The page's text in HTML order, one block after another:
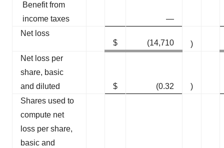
Benefit from
income taxes
—
Net loss
$
(14,710
)
Net loss per
share, basic
and diluted
$ (0.32
)
Shares used to
compute net
loss per share,
basic and